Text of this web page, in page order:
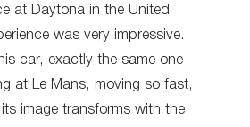
at Daytona in the United
was very impressive.
car, exactly the same one
at Le Mans, moving so fast,
image transforms with the